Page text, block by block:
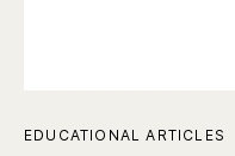
EDUCATIONAL ARTICLES